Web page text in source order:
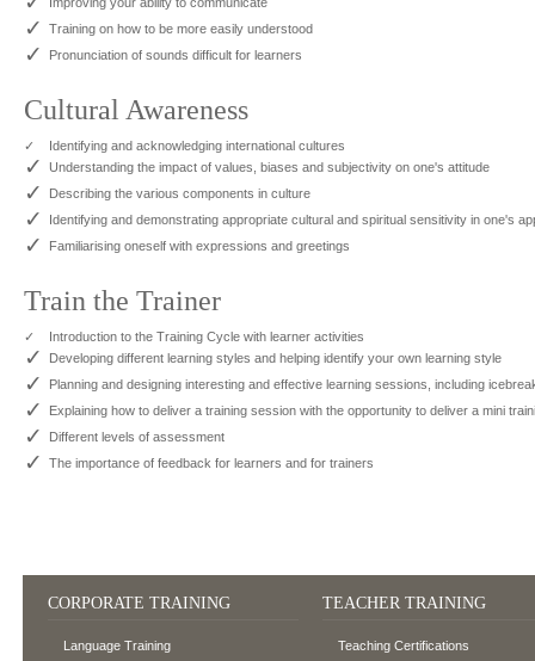
✓ Training on how to be more easily understood
✓ Pronunciation of sounds difficult for learners
Cultural Awareness
✓ Identifying and acknowledging international cultures
✓ Understanding the impact of values, biases and subjectivity on one's attitude
✓ Describing the various components in culture
✓ Identifying and demonstrating appropriate cultural and spiritual sensitivity in one's
✓ Familiarising oneself with expressions and greetings
Train the Trainer
✓ Introduction to the Training Cycle with learner activities
✓ Developing different learning styles and helping identify your own learning style
✓ Planning and designing interesting and effective learning sessions, including
✓ Explaining how to deliver a training session with the opportunity to deliver a mini
✓ Different levels of assessment
✓ The importance of feedback for learners and for trainers
CORPORATE TRAINING
Language Training
TEACHER TRAINING
Teaching Certifications